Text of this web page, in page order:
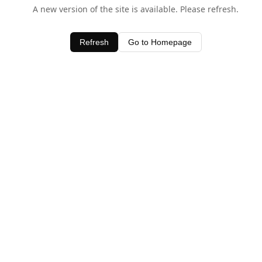
A new version of the site is available. Please refresh.
Refresh Go to Homepage